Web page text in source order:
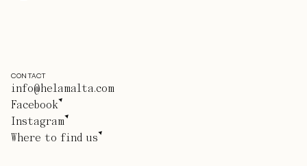
CONTACT
info@helamalta.com
Facebook
Instagram
Where to find us